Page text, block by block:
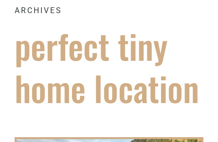
ARCHIVES
perfect tiny
home location